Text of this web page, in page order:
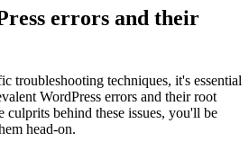
errors and their
troubleshooting techniques, it's essential
WordPress errors and their root
culprits behind these issues, you'll be
head-on.